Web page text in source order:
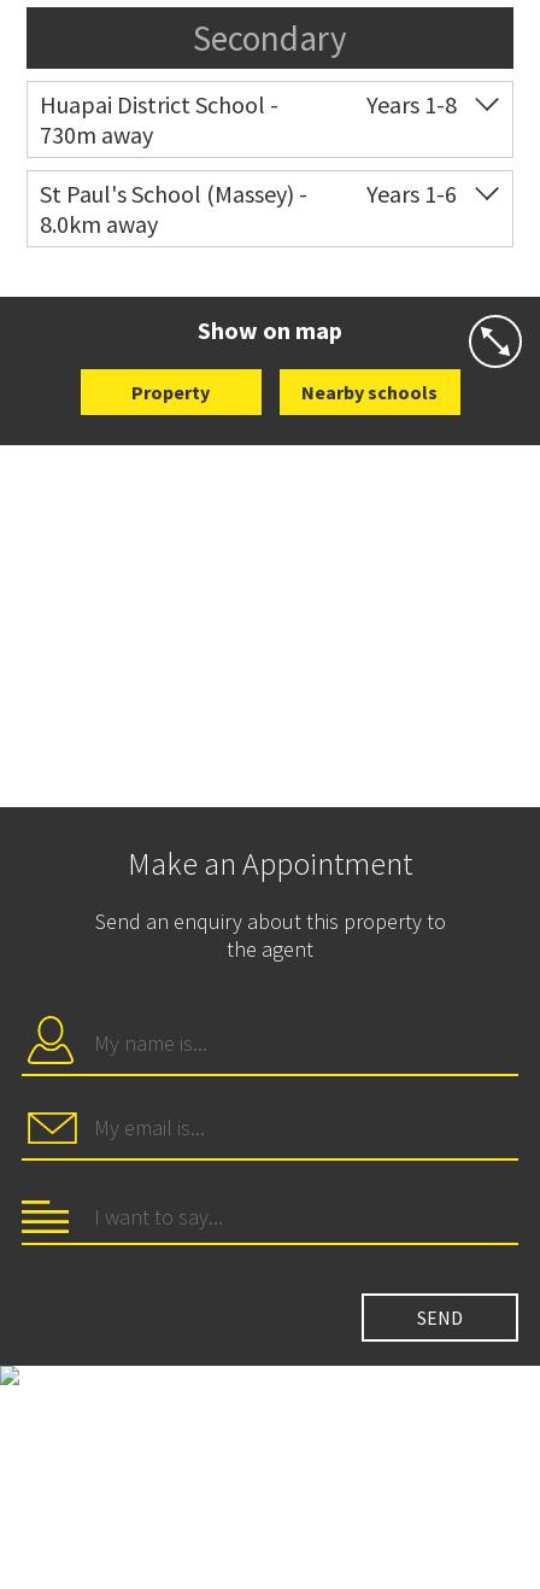
Secondary
Huapai District School -
730m away
Years 1-8
Co-ed 40 Station Road
09 412 5042
Website
St Paul's School (Massey) -
8.0km away
Years 1-6
Show on map
Property Nearby schools
Make an Appointment
Send an enquiry about this property to
the agent